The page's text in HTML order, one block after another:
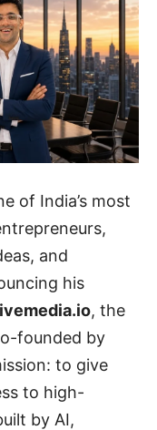
of India’s most
and
his
, the
founded by
to give
to high-
by AI,